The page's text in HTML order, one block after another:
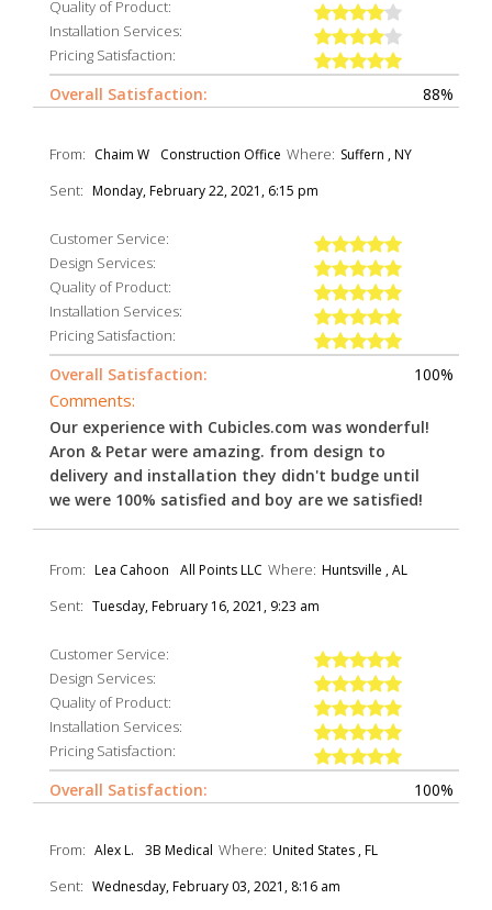
Quality of Product:
Installation Services:
Pricing Satisfaction:
Overall Satisfaction: 88%
From: Chaim W Construction Office Where: Suffern , NY
Sent: Monday, February 22, 2021, 6:15 pm
Customer Service:
Design Services:
Quality of Product:
Installation Services:
Pricing Satisfaction:
Overall Satisfaction: 100%
Comments:
Our experience with Cubicles.com was wonderful!
Aron & Petar were amazing. from design to
delivery and installation they didn't budge until
we were 100% satisfied and boy are we satisfied!
From: Lea Cahoon All Points LLC Where: Huntsville , AL
Sent: Tuesday, February 16, 2021, 9:23 am
Customer Service:
Design Services:
Quality of Product:
Installation Services:
Pricing Satisfaction:
Overall Satisfaction: 100%
From: Alex L. 3B Medical Where: United States , FL
Sent: Wednesday, February 03, 2021, 8:16 am